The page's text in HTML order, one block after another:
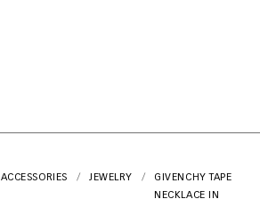
ACCESSORIES JEWELRY
GIVENCHY TAPE
NECKLACE IN